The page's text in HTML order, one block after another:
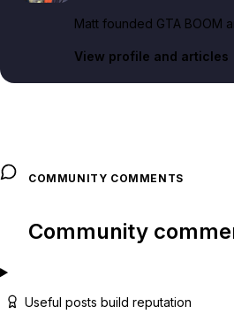
Matt founded GTA BOOM
View profile and articles
COMMUNITY COMMENTS
Community
Useful posts build reputation